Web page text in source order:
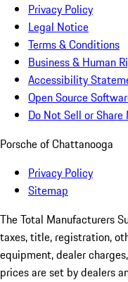
Privacy Policy
Legal Notice
Terms & Conditions
Business & Human
Accessibility
Open Source
Do Not Sell or
Porsche of Chattanooga
Privacy Policy
Sitemap
The Total Manufacturers
taxes, title, registration,
equipment, dealer
prices are set by dealers